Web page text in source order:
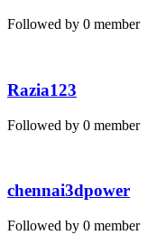
Followed by 0 member
Razia123
Followed by 0 member
chennai3dpower
Followed by 0 member